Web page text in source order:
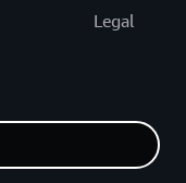
Legal